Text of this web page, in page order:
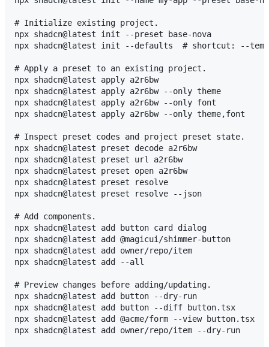
# Initialize existing project.
npx shadcn@latest init --preset base-nova
npx shadcn@latest init --defaults  # shortcut: --
# Apply a preset to an existing project.
npx shadcn@latest apply a2r6bw
npx shadcn@latest apply a2r6bw --only theme
npx shadcn@latest apply a2r6bw --only font
npx shadcn@latest apply a2r6bw --only theme,font
# Inspect preset codes and project preset state.
npx shadcn@latest preset decode a2r6bw
npx shadcn@latest preset url a2r6bw
npx shadcn@latest preset open a2r6bw
npx shadcn@latest preset resolve
npx shadcn@latest preset resolve --json
# Add components.
npx shadcn@latest add button card dialog
npx shadcn@latest add @magicui/shimmer-button
npx shadcn@latest add owner/repo/item
npx shadcn@latest add --all
# Preview changes before adding/updating.
npx shadcn@latest add button --dry-run
npx shadcn@latest add button --diff button.tsx
npx shadcn@latest add @acme/form --view button.tsx
npx shadcn@latest add owner/repo/item --dry-run